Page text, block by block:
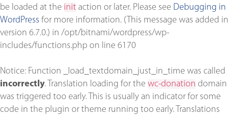
be loaded at the init action or later. Please see Debugging in
WordPress for more information. (This message was added in
version 6.7.0.) in /opt/bitnami/wordpress/wp-
includes/functions.php on line 6170
Notice: Function _load_textdomain_just_in_time was called
incorrectly. Translation loading for the wc-donation domain
was triggered too early. This is usually an indicator for some
code in the plugin or theme running too early. Translations